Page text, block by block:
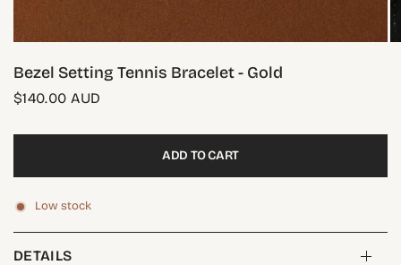
Bezel Setting Tennis Bracelet - Gold
$140.00 AUD
ADD TO CART
Low stock
DETAILS